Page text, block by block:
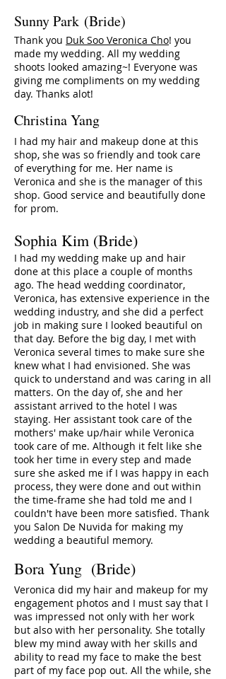
Sunny Park (Bride)
Thank you Duk Soo Veronica Cho! you
made my wedding. All my wedding
shoots looked amazing~! Everyone was
giving me compliments on my wedding
day. Thanks alot!
Christina Yang
I had my hair and makeup done at this
shop, she was so friendly and took care
of everything for me. Her name is
Veronica and she is the manager of this
shop. Good service and beautifully done
for prom.
Sophia Kim (Bride)
I had my wedding make up and hair
done at this place a couple of months
ago. The head wedding coordinator,
Veronica, has extensive experience in the
wedding industry, and she did a perfect
job in making sure I looked beautiful on
that day. Before the big day, I met with
Veronica several times to make sure she
knew what I had envisioned. She was
quick to understand and was caring in all
matters. On the day of, she and her
assistant arrived to the hotel I was
staying. Her assistant took care of the
mothers' make up/hair while Veronica
took care of me. Although it felt like she
took her time in every step and made
sure she asked me if I was happy in each
process, they were done and out within
the time-frame she had told me and I
couldn't have been more satisfied. Thank
you Salon De Nuvida for making my
wedding a beautiful memory.
Bora Yung (Bride)
Veronica did my hair and makeup for my
engagement photos and I must say that I
was impressed not only with her work
but also with her personality. She totally
blew my mind away with her skills and
ability to read my face to make the best
part of my face pop out. All the while, she